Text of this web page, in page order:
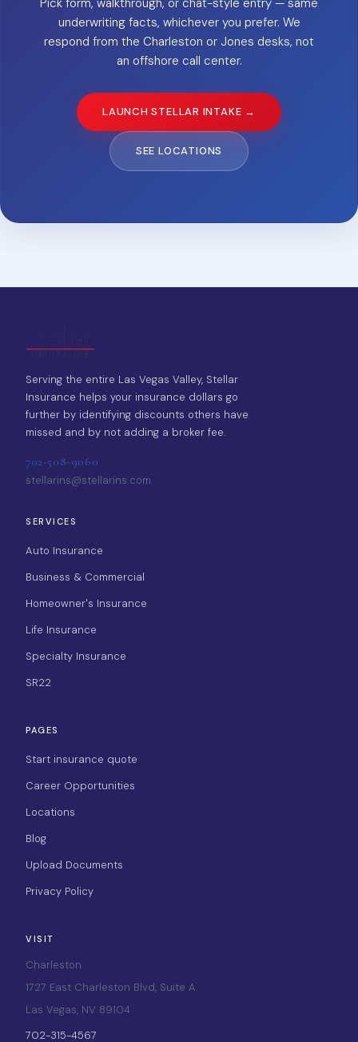
underwriting facts, whichever you prefer. We
respond from the Charleston or Jones desks, not
an offshore call center.
LAUNCH STELLAR INTAKE →
SEE LOCATIONS
Serving the entire Las Vegas Valley, Stellar
Insurance helps your insurance dollars go
further by identifying discounts others have
missed and by not adding a broker fee.
702-508-9060
stellarins@stellarins.com
SERVICES
Auto Insurance
Business & Commercial
Homeowner's Insurance
Life Insurance
Specialty Insurance
SR22
PAGES
Start insurance quote
Career Opportunities
Locations
Blog
Upload Documents
Privacy Policy
VISIT
Charleston
1727 East Charleston Blvd, Suite A
Las Vegas, NV 89104
702-315-4567